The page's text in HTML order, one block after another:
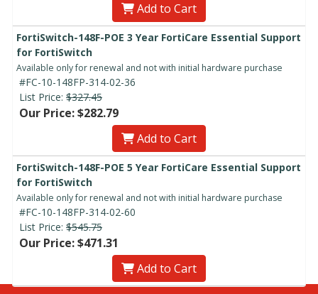
Add to Cart
FortiSwitch-148F-POE 3 Year FortiCare Essential Support
for FortiSwitch
Available only for renewal and not with initial hardware purchase
#FC-10-148FP-314-02-36
List Price: $327.45
Our Price: $282.79
Add to Cart
FortiSwitch-148F-POE 5 Year FortiCare Essential Support
for FortiSwitch
Available only for renewal and not with initial hardware purchase
#FC-10-148FP-314-02-60
List Price: $545.75
Our Price: $471.31
Add to Cart